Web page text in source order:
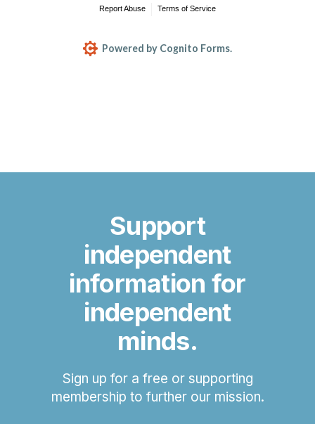
Support
independent
information for
independent
minds.
Sign up for a free or supporting
membership to further our mission.